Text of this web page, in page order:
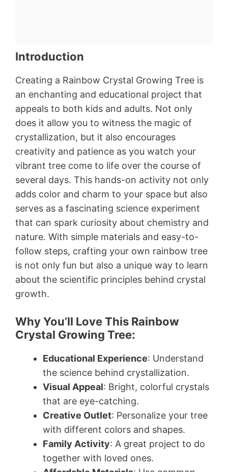
Introduction
Creating a Rainbow Crystal Growing Tree is
an enchanting and educational project that
appeals to both kids and adults. Not only
does it allow you to witness the magic of
crystallization, but it also encourages
creativity and patience as you watch your
vibrant tree come to life over the course of
several days. This hands-on activity not only
adds color and charm to your space but also
serves as a fascinating science experiment
that can spark curiosity about chemistry and
nature. With simple materials and easy-to-
follow steps, crafting your own rainbow tree
is not only fun but also a unique way to learn
about the scientific principles behind crystal
growth.
Why You’ll Love This Rainbow
Crystal Growing Tree:
Educational Experience: Understand
the science behind crystallization.
Visual Appeal: Bright, colorful crystals
that are eye-catching.
Creative Outlet: Personalize your tree
with different colors and shapes.
Family Activity: A great project to do
together with loved ones.